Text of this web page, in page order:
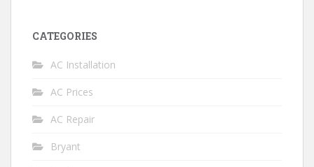
CATEGORIES
AC Installation
AC Prices
AC Repair
Bryant